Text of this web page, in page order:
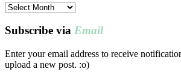
Post
Subscribe via Email
Enter your email address to receive
upload a new post. :o)